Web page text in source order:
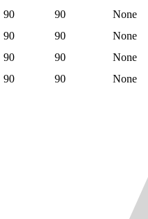
90 90
None
90 90
None
90 90
None
90 90 None